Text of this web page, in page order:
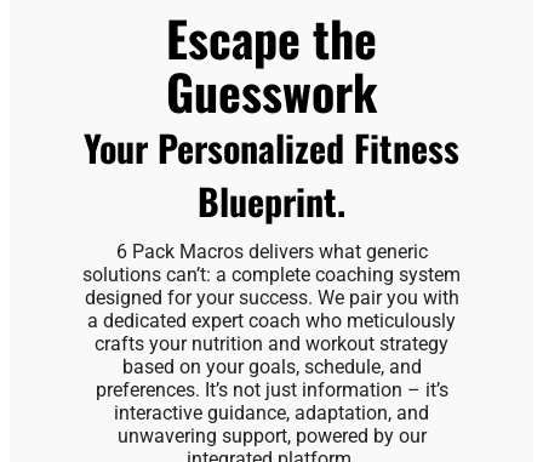
Escape the
Guesswork
Your Personalized Fitness
Blueprint.
6 Pack Macros delivers what generic
solutions can’t: a complete coaching system
designed for your success. We pair you with
a dedicated expert coach who meticulously
crafts your nutrition and workout strategy
based on your goals, schedule, and
preferences. It’s not just information – it’s
interactive guidance, adaptation, and
unwavering support, powered by our